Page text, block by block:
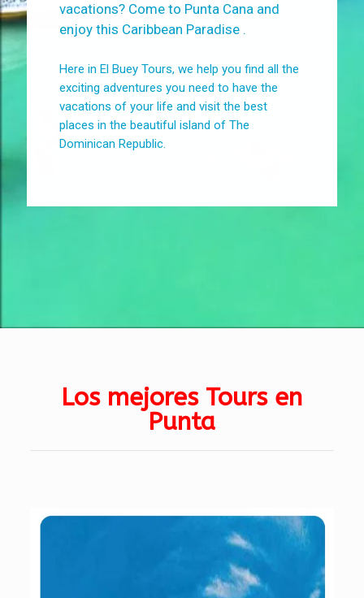
vacations? Come to Punta Cana and
enjoy this Caribbean Paradise .
Here in El Buey Tours, we help you find all the
exciting adventures you need to have the
vacations of your life and visit the best
places in the beautiful island of The
Dominican Republic.
Los mejores Tours en
Punta